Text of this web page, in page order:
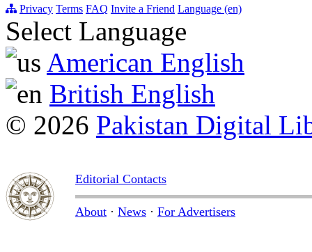
Privacy Terms FAQ Invite a Friend Language (en)
Select Language
American English
British English
© 2026 Pakistan Digital
Editorial Contacts
About · News · For Advertisers